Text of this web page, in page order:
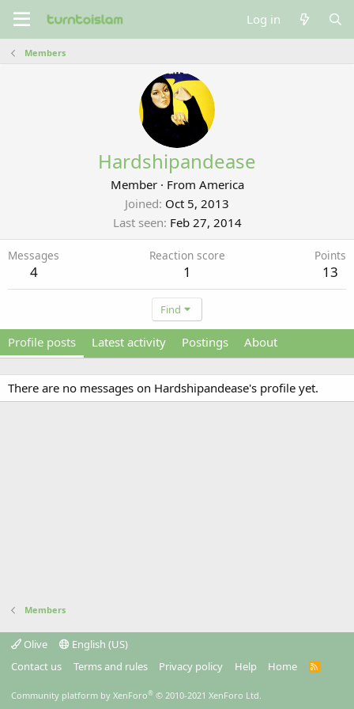
Log in
Members
Hardshipandease
Member · From America
Joined Oct 5, 2013
Last seen Feb 27, 2014
Messages
4
Reaction score
1
Points
13
Find
Profile posts Latest activity Postings About
There are no messages on Hardshipandease's profile yet.
Members
Olive
English (US)
Contact us
Terms and rules Privacy policy Help Home
R
Community platform by XenForo® © 2010-2021 XenForo Ltd.